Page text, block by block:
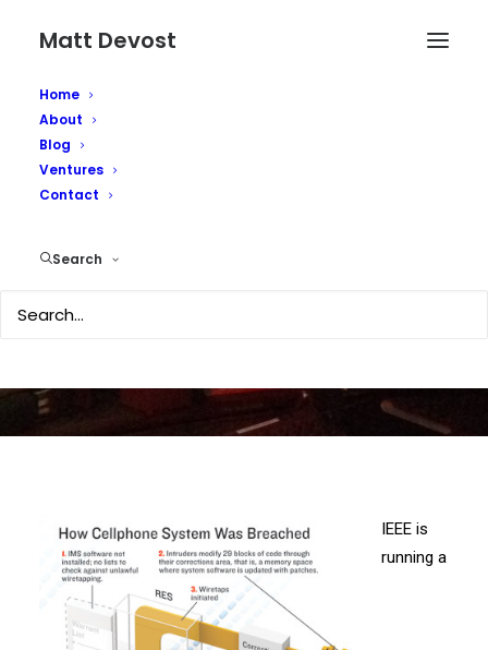
Matt Devost
Home
About
Blog
Ventures
Contact
Search
Battle of the Shadow
IEEE is
running a